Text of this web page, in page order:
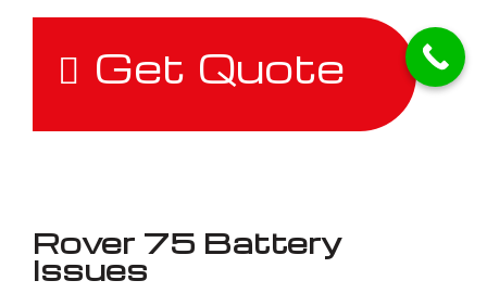
Get Quote
Rover 75 Battery
Issues